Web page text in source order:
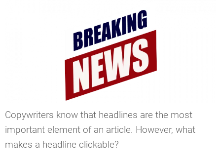
Copywriters know that headlines are the most
important element of an article. However, what
makes a headline clickable?